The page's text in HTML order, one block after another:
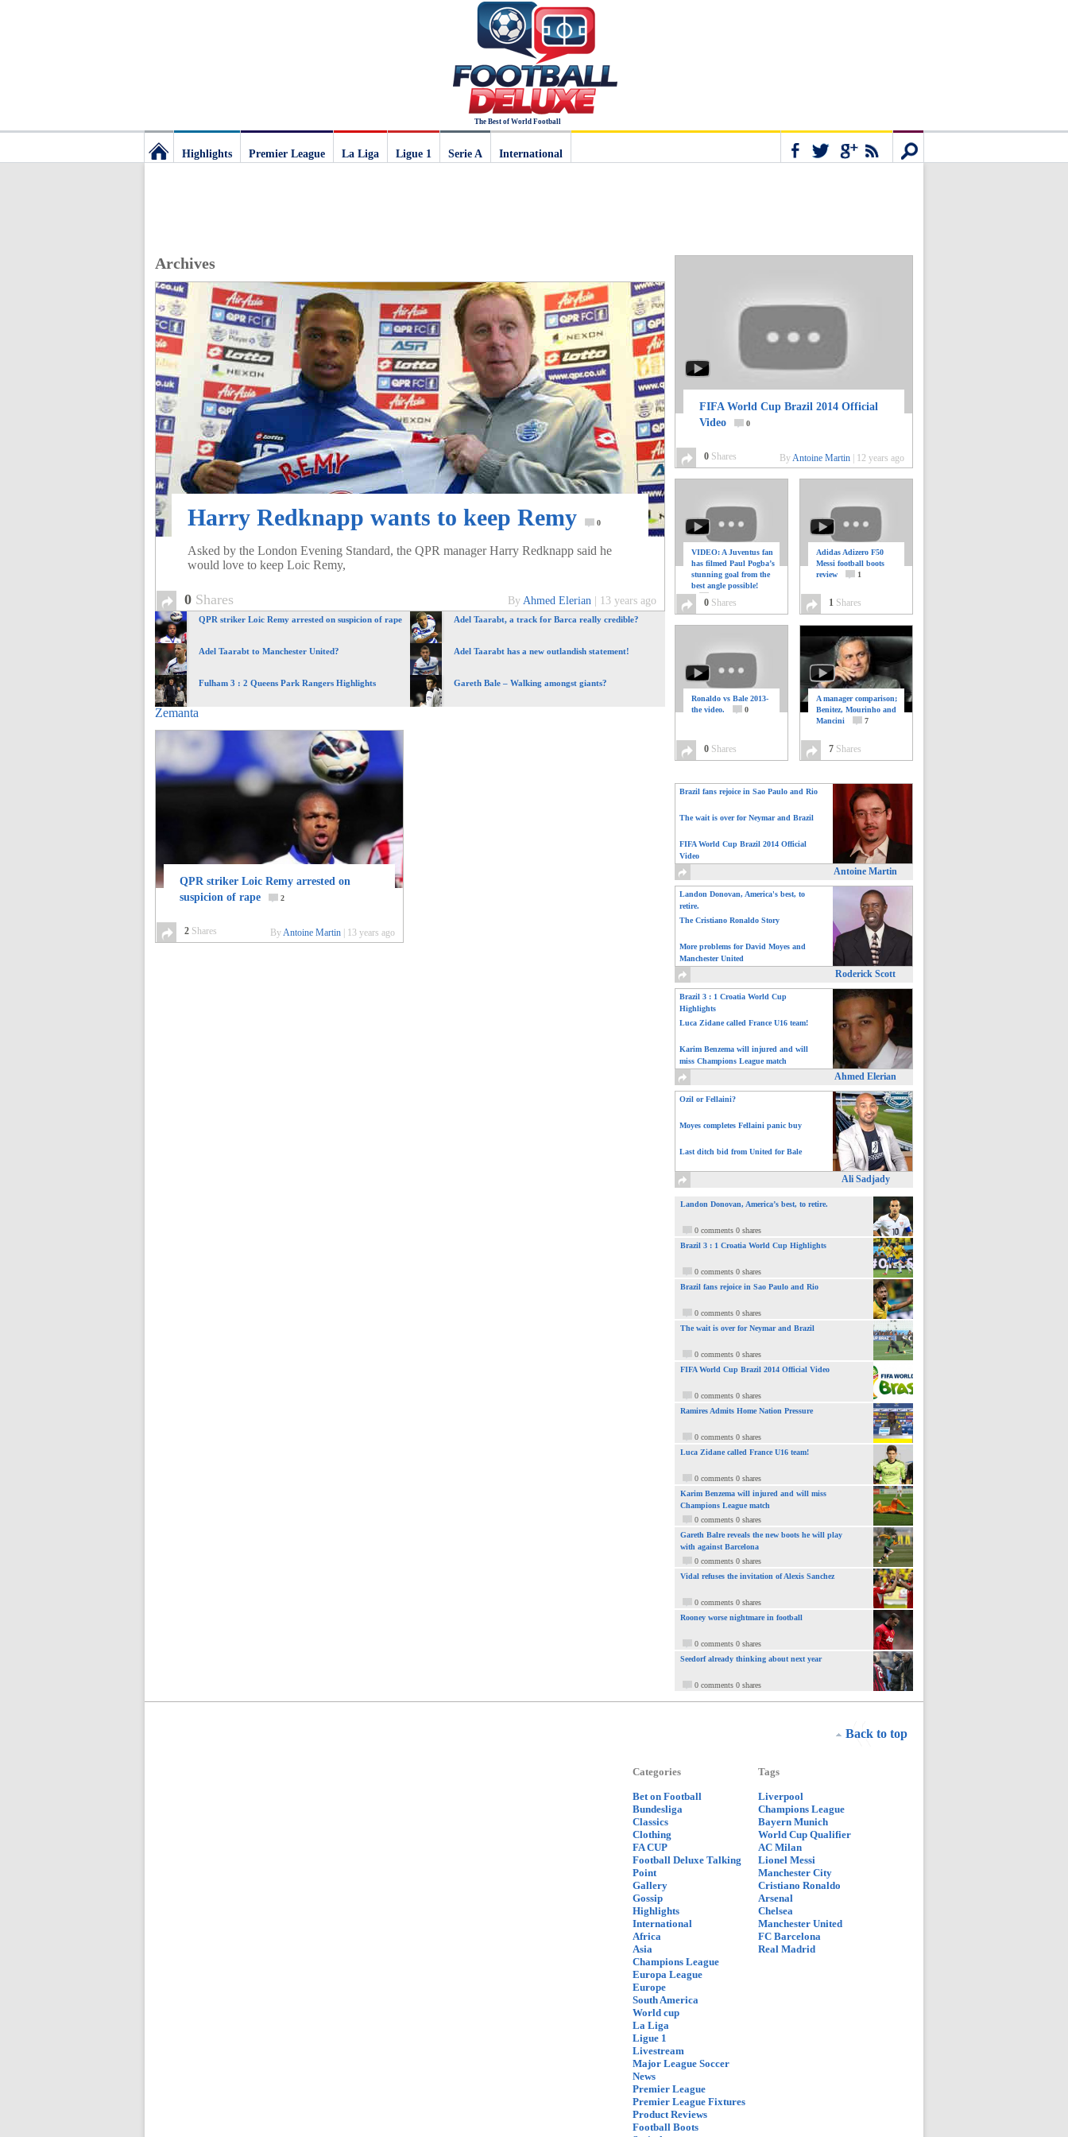
The Best of World Football
The
best
of
World
Football
Highlights Premier League La Liga
Ligue 1
Serie A International
Archives
Harry Redknapp wants to keep Remy 0
Asked by the London Evening Standard, the QPR manager Harry Redknapp said he
would love to keep Loic Remy,
0 Shares By Ahmed Elerian 13 years ago
QPR striker Loic Remy arrested on suspicion of rape Adel Taarabt, a track for Barca really credible?
Adel Taarabt to Manchester United? Adel Taarabt has a new outlandish statement!
Fulham 3 : 2 Queens Park Rangers Highlights Gareth Bale – Walking amongst giants?
Zemanta
QPR striker Loic Remy arrested on
suspicion of rape
2
2 Shares ByAntoine Martin 13 years ago
FIFA World Cup Brazil 2014 Official
Video
0
0 Shares ByAntoine Martin 12 years ago
VIDEO: A Juventus fan
has filmed Paul Pogba’s
stunning goal from the
best angle possible!
0 Shares
Adidas Adizero F50
Messi football boots
review
1
1 Shares
Ronaldo vs Bale 2013-
the video.
0
0 Shares
A manager comparison;
Benitez, Mourinho and
Mancini
7
7 Shares
Brazil fans rejoice in Sao Paulo and Rio
The wait is over for Neymar and Brazil
FIFA World Cup Brazil 2014 Official
Video
Antoine Martin
Landon Donovan, America's best, to
retire.
The Cristiano Ronaldo Story
More problems for David Moyes and
Manchester United
Roderick Scott
Brazil 3 : 1 Croatia World Cup
Highlights
Luca Zidane called France U16 team!
Karim Benzema will injured and will
miss Champions League match
Ahmed Elerian
Ozil or Fellaini?
Moyes completes Fellaini panic buy
Last ditch bid from United for Bale
Ali Sadjady
Landon Donovan, America’s best, to retire.
0 comments 0 shares
Brazil 3 : 1 Croatia World Cup Highlights
0 comments 0 shares
Brazil fans rejoice in Sao Paulo and Rio
0 comments 0 shares
The wait is over for Neymar and Brazil
0 comments 0 shares
FIFA World Cup Brazil 2014 Official Video
0 comments 0 shares
Ramires Admits Home Nation Pressure
0 comments 0 shares
Luca Zidane called France U16 team!
0 comments 0 shares
Karim Benzema will injured and will miss
Champions League match
0 comments 0 shares
Gareth Balre reveals the new boots he will play
with against Barcelona
0 comments 0 shares
Vidal refuses the invitation of Alexis Sanchez
0 comments 0 shares
Rooney worse nightmare in football
0 comments 0 shares
Seedorf already thinking about next year
0 comments 0 shares
Back to top
Categories
Bet on Football
Bundesliga
Classics
Clothing
FA CUP
Football Deluxe Talking
Point
Gallery
Gossip
Highlights
International
Africa
Asia
Champions League
Europa League
Europe
South America
World cup
La Liga
Ligue 1
Livestream
Major League Soccer
News
Premier League
Premier League Fixtures
Product Reviews
Football Boots
Tags
Liverpool
Champions League
Bayern Munich
World Cup Qualifier
AC Milan
Lionel Messi
Manchester City
Cristiano Ronaldo
Arsenal
Chelsea
Manchester United
FC Barcelona
Real Madrid